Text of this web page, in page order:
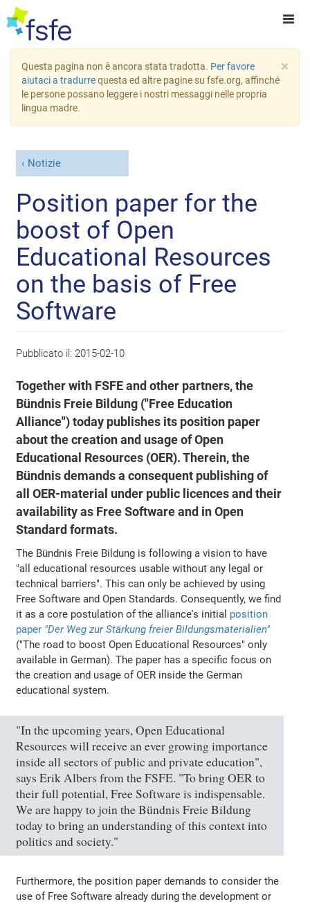
×
Questa pagina non è ancora stata tradotta. Per favore
aiutaci a tradurrequesta ed altre pagine su fsfe.org, affinché
le persone possano leggere i nostri messaggi nelle propria
lingua madre.
Notizie
Position paper for the
boost of Open
Educational Resources
on the basis of Free
Software
Pubblicato il: 2015-02-10
Together with FSFE and other partners, the
Bündnis Freie Bildung ("Free Education
Alliance") today publishes its position paper
about the creation and usage of Open
Educational Resources (OER). Therein, the
Bündnis demands a consequent publishing of
all OER-material under public licences and their
availability as Free Software and in Open
Standard formats.
The Bündnis Freie Bildung is following a vision to have
"all educational resources usable without any legal or
technical barriers". This can only be achieved by using
Free Software and Open Standards. Consequently, we find
it as a core postulation of the alliance's initial position
paper "Der Weg zur Stärkung freier Bildungsmaterialien"
("The road to boost Open Educational Resources" only
available in German). The paper has a specific focus on
the creation and usage of OER inside the German
educational system.
"In the upcoming years, Open Educational
Resources will receive an ever growing importance
inside all sectors of public and private education",
says Erik Albers from the FSFE. "To bring OER to
their full potential, Free Software is indispensable.
We are happy to join the Bündnis Freie Bildung
today to bring an understanding of this context into
politics and society."
Furthermore, the position paper demands to consider the
use of Free Software already during the development or